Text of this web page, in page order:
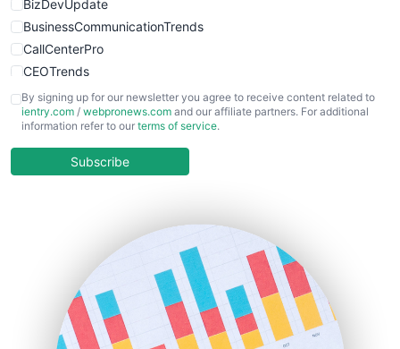
BizDevUpdate
BusinessCommunicationTrends
CallCenterPro
CEOTrends
CFOTrends
ChiefBusinessOfficerPro
COOUpdate
HRProNews
InsideOffice
LocalSearchPro
PayrollPro
By signing up for our newsletter you agree to receive content related to
ientry.com / webpronews.com and our affiliate partners. For additional
information refer to our terms of service.
Subscribe